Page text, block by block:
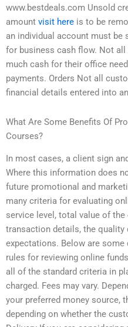
www.bestdeals.com Unsold
amount visit here is to be
an individual account must
for business cash flow. Not
much cash for their office
payments. Orders Not all
financial details entered into
What Are Some Benefits Of
Courses?
In most cases, a client sign
Where this information does
future promotional and
many criteria for evaluating
service level, total value of
transaction details, the
expectations. Below are
rules for reviewing online
all of the standard criteria in
charged. Fees may vary.
your preferred money source,
depending on whether the